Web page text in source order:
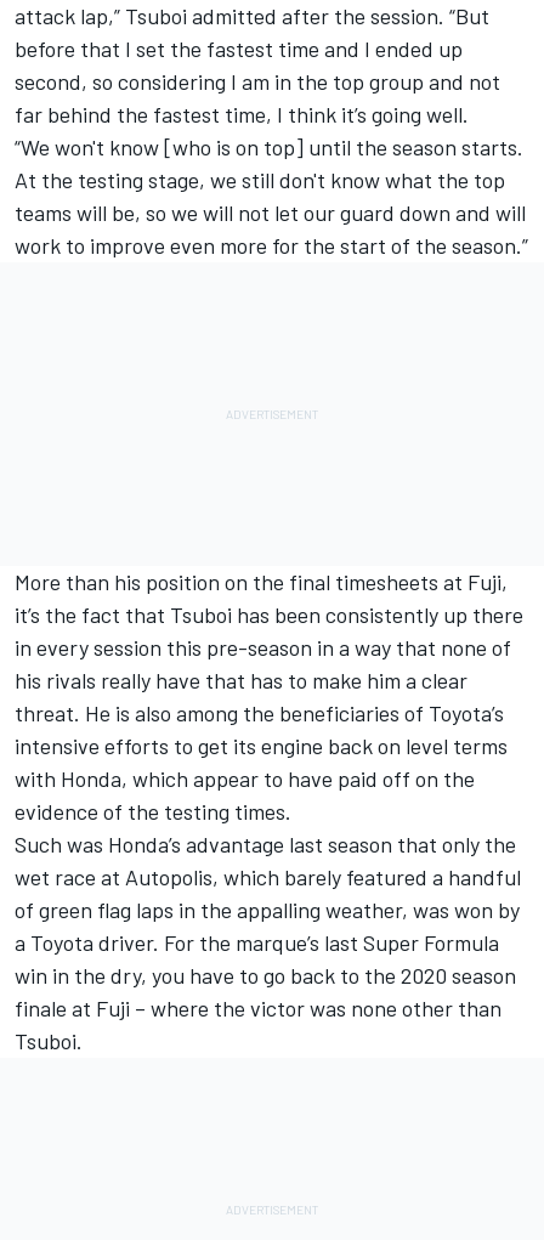
attack lap,” Tsuboi admitted after the session. “But
before that I set the fastest time and I ended up
second, so considering I am in the top group and not
far behind the fastest time, I think it’s going well.
“We won't know [who is on top] until the season starts.
At the testing stage, we still don't know what the top
teams will be, so we will not let our guard down and will
work to improve even more for the start of the season.”
More than his position on the final timesheets at Fuji,
it’s the fact that Tsuboi has been consistently up there
in every session this pre-season in a way that none of
his rivals really have that has to make him a clear
threat. He is also among the beneficiaries of Toyota’s
intensive efforts to get its engine back on level terms
with Honda, which appear to have paid off on the
evidence of the testing times.
Such was Honda’s advantage last season that only the
wet race at Autopolis, which barely featured a handful
of green flag laps in the appalling weather, was won by
a Toyota driver. For the marque’s last Super Formula
win in the dry, you have to go back to the 2020 season
finale at Fuji – where the victor was none other than
Tsuboi.